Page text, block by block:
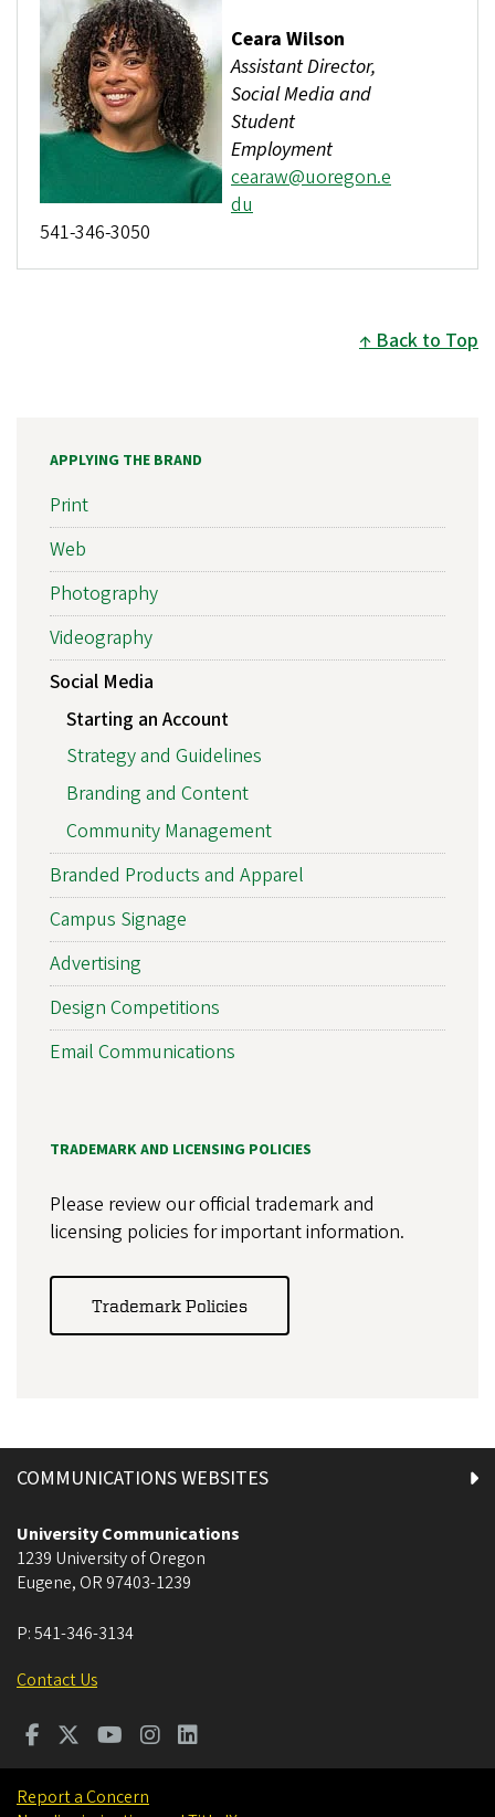
Ceara Wilson
Assistant Director,
Social Media and
Student
Employment
cearaw@uoregon.e
du
541-346-3050
Back to Top
APPLYING THE BRAND
Print
Web
Photography
Videography
Social Media
Starting an Account
Strategy and Guidelines
Branding and Content
Community Management
Branded Products and Apparel
Campus Signage
Advertising
Design Competitions
Email Communications
TRADEMARK AND LICENSING POLICIES
Please review our official trademark and
licensing policies for important information.
Trademark Policies
COMMUNICATIONS WEBSITES
University Communications
1239 University of Oregon
Eugene, OR 97403-1239
P:541-346-3134
Contact Us
Report a Concern